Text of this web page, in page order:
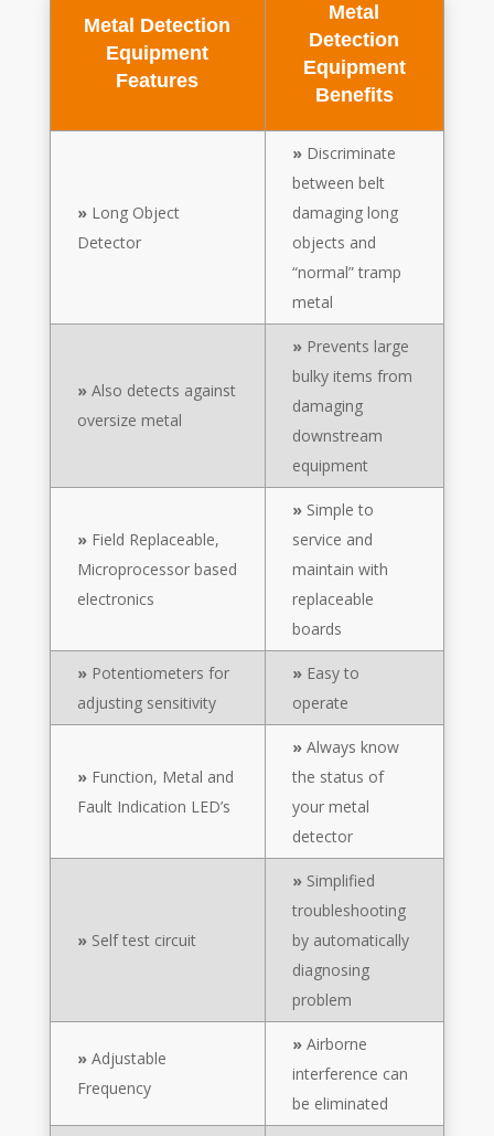
Metal Detection
Equipment
Features
Metal
Detection
Equipment
Benefits
» Long Object
Detector
» Discriminate
between belt
damaging long
objects and
“normal” tramp
metal
» Also detects against
oversize metal
» Prevents large
bulky items from
damaging
downstream
equipment
» Field Replaceable,
Microprocessor based
electronics
» Simple to
service and
maintain with
replaceable
boards
» Potentiometers for
adjusting sensitivity
» Easy to
operate
» Function, Metal and
Fault Indication LED’s
» Always know
the status of
your metal
detector
» Self test circuit
» Simplified
troubleshooting
by automatically
diagnosing
problem
» Adjustable
Frequency
» Airborne
interference can
be eliminated